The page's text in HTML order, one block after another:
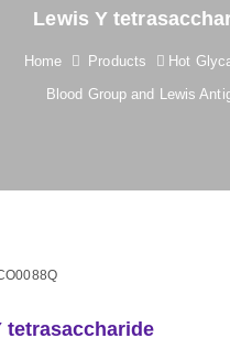
Lewis Y
Home Products
Hot
Blood Group and Lewis
tetrasaccharide